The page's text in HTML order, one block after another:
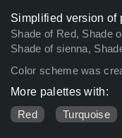
Simplified version of
Shade of Red, Shade
Shade of sienna,
Color scheme was
More palettes with:
Red
Turquoise